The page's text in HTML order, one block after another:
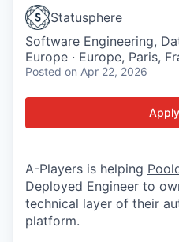
Statusphere
Software Engineering,
Europe · Europe, Paris,
Posted on Apr 22, 2026
A-Players is helping
Deployed Engineer to
technical layer of their
platform.